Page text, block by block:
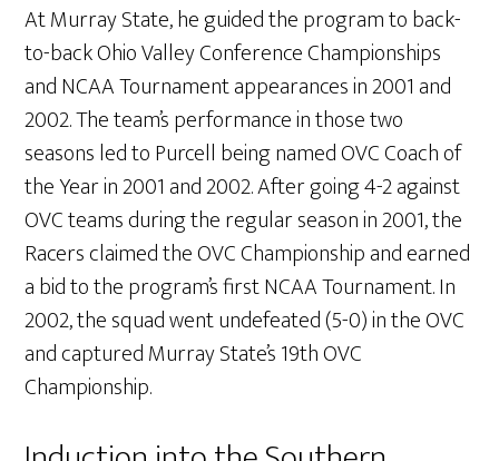
At Murray State, he guided the program to back-
to-back Ohio Valley Conference Championships
and NCAA Tournament appearances in 2001 and
2002. The team’s performance in those two
seasons led to Purcell being named OVC Coach of
the Year in 2001 and 2002. After going 4-2 against
OVC teams during the regular season in 2001, the
Racers claimed the OVC Championship and earned
a bid to the program’s first NCAA Tournament. In
2002, the squad went undefeated (5-0) in the OVC
and captured Murray State’s 19th OVC
Championship.